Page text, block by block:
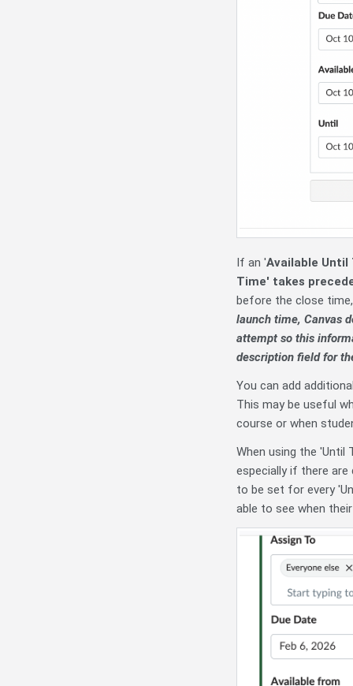
If an 'Available Until
Time' takes
before the close
launch time, Canvas
attempt so this
description field for
You can add
This may be useful
course or when
When using the
especially if there
to be set for every
able to see when